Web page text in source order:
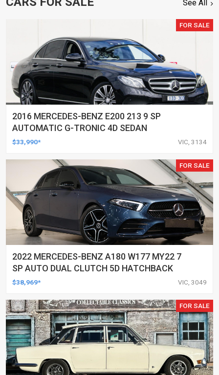
See All
FOR SALE
2016 MERCEDES-BENZ E200 213 9 SP
AUTOMATIC G-TRONIC 4D SEDAN
$33,990* VIC, 3134
FOR SALE
2022 MERCEDES-BENZ A180 W177 MY22 7
SP AUTO DUAL CLUTCH 5D HATCHBACK
$38,969* VIC, 3049
FOR SALE